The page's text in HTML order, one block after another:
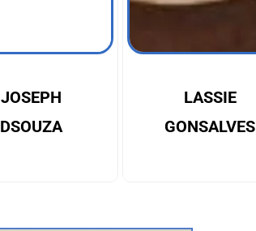
JOSEPH
DSOUZA
LASSIE
GONSALVES